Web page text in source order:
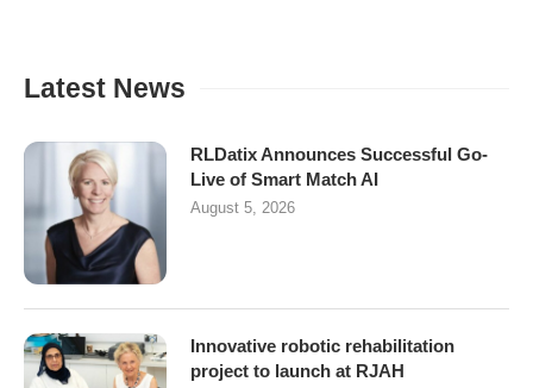
Latest News
RLDatix Announces Successful Go-
Live of Smart Match AI
August 5, 2026
Innovative robotic rehabilitation
project to launch at RJAH